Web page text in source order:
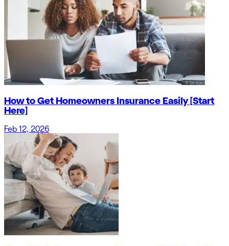
How to Get Homeowners Insurance Easily [Start
Here]
Feb 12, 2026